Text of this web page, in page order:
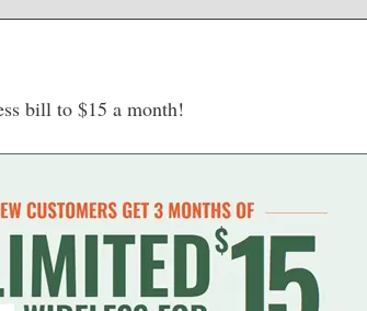
bill to $15 a month!